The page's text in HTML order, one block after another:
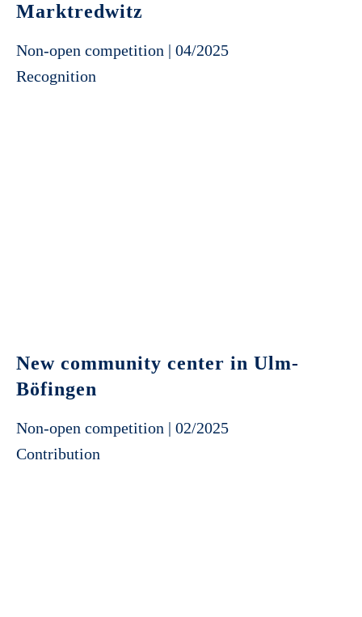
Marktredwitz
Non-open competition | 04/2025
Recognition
New community center in Ulm-
Böfingen
Non-open competition | 02/2025
Contribution